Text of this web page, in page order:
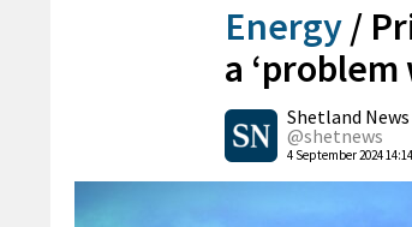
Energy /
a
Shetland News
@shetnews
4 September 2024 14:14